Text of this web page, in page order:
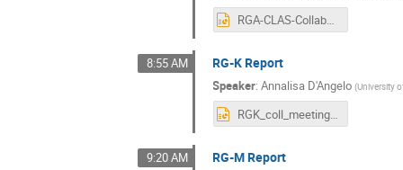
RGA-CLAS-Collaboration-03032021.pptx
8:55 AM RG-K Report
Speaker:Annalisa D'Angelo (University
RGK_coll_meeting_march_2021.pptx
9:20 AM RG-M Report